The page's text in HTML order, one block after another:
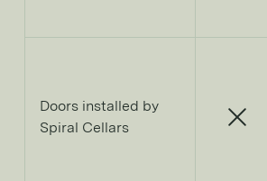
Doors installed by
Spiral Cellars